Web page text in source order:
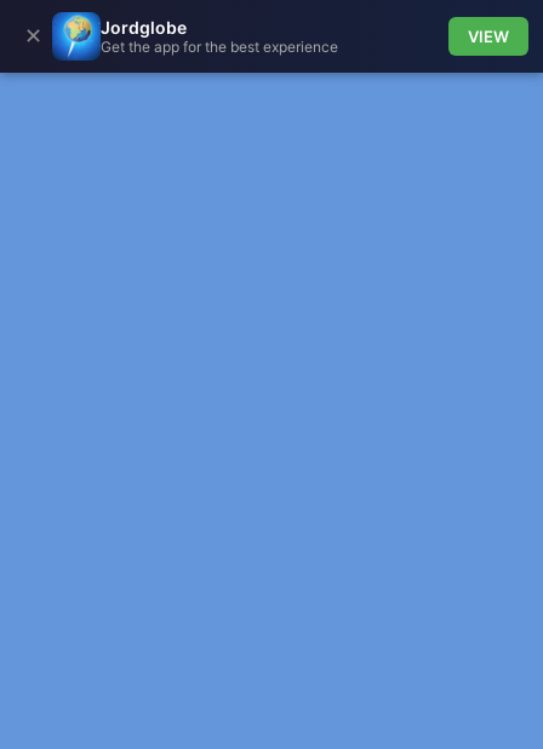
✕ Jordglobe
Get the app for the best experience
VIEW